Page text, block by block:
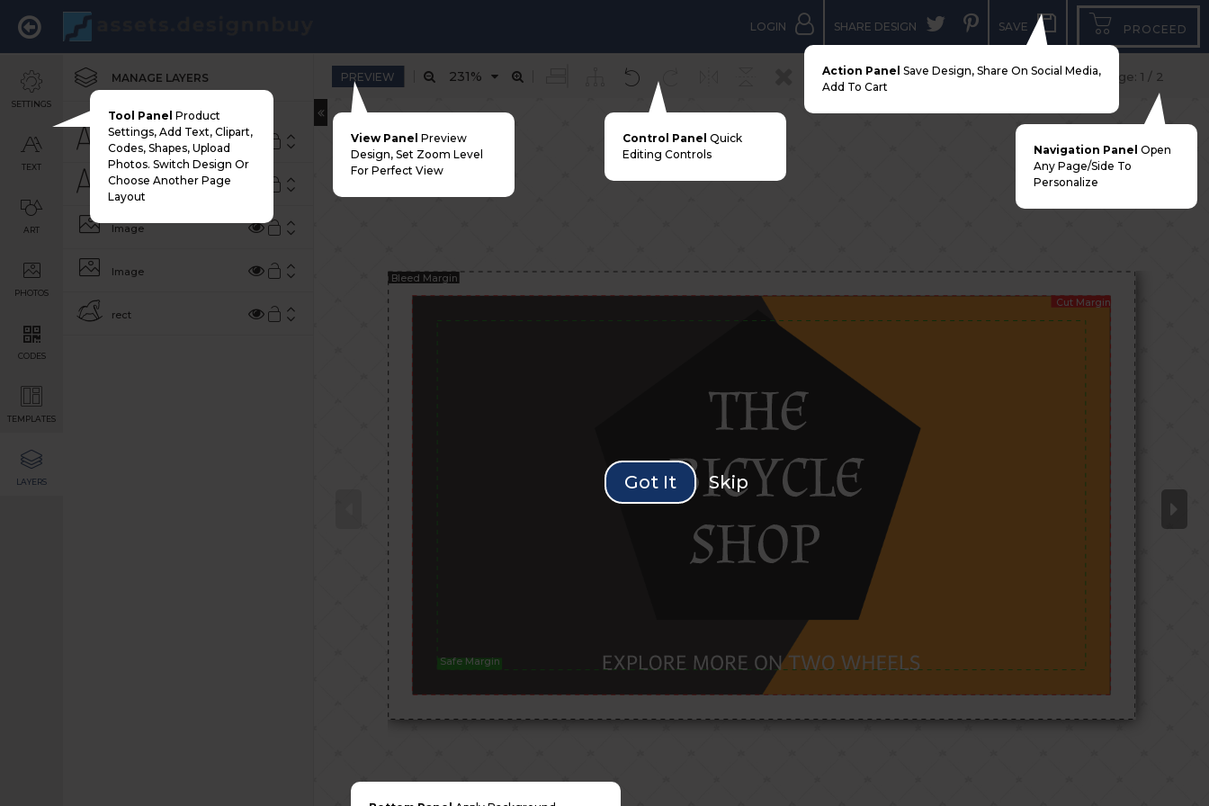
Tool Panel Product
Settings, Add Text, Clipart,
Codes, Shapes, Upload
Photos. Switch Design Or
Choose Another Page
Layout
Control Panel Quick
Editing Controls
View Panel Preview
Design, Set Zoom Level
For Perfect View
Navigation Panel Open
Any Page/side To
Personalize
Action Panel Save Design, Share On Social Media,
Add To Cart
Got It Skip
LOGIN SHARE DESIGN SAVE PROCEED
SETTINGS
TEXT
ART
PHOTOS
CODES
TEMPLATES
LAYERS
MANAGE LAYERS
THE BICYCLE SHOP
EXPLORE MORE ON TWO WHEELS
Image
Image
rect
PREVIEW 231%
Bleed Margin
Cut Margin
Safe Margin